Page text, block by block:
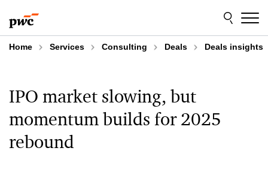
to
content
to
footer
Home Services Consulting Deals Deals insights
IPO market slowing, but
momentum builds for 2025
rebound